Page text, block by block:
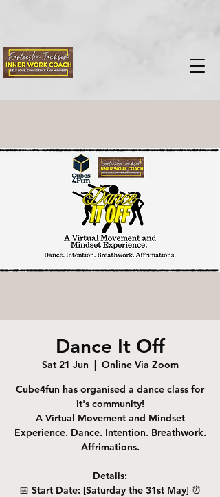
Dance It Off
Sat 21 Jun
  |
Online Via Zoom
Cube4fun has organised a dance class for
it's community!
A Virtual Movement and Mindset
Experience. Dance. Intention. Breathwork.
Affrimations.
Details:
📅 Start Date: [Saturday the 31st May] ⏰